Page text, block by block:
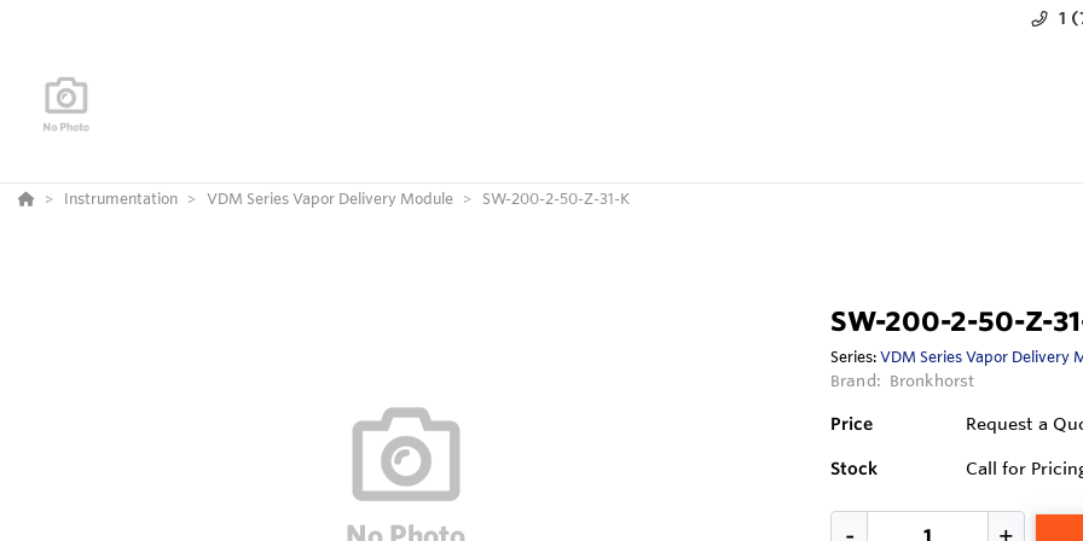
1
Instrumentation VDM Series Vapor Delivery Module SW-200-2-50-Z-31-K
SW-200-2-50-Z-
Series:VDM Series Vapor Delivery
Brand: Bronkhorst
Price Request a
Stock Call for